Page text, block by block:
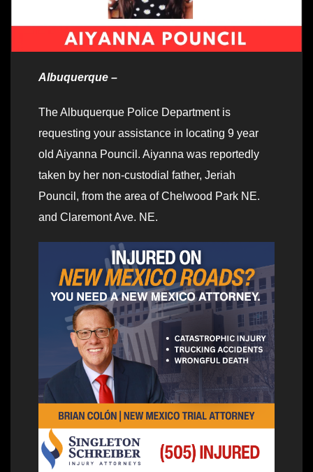
Albuquerque –
The Albuquerque Police Department is
requesting your assistance in locating 9 year
old Aiyanna Pouncil. Aiyanna was reportedly
taken by her non-custodial father, Jeriah
Pouncil, from the area of Chelwood Park NE.
and Claremont Ave. NE.